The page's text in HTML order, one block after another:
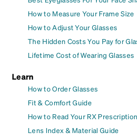
How to Measure Your Frame Size
How to Adjust Your Glasses
The Hidden Costs You Pay for
Lifetime Cost of Wearing Glasses
Learn
How to Order Glasses
Fit & Comfort Guide
How to Read Your RX Prescription
Lens Index & Material Guide